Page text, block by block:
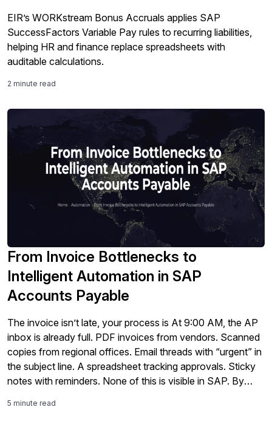
EIR’s WORKstream Bonus Accruals applies SAP
SuccessFactors Variable Pay rules to recurring liabilities,
helping HR and finance replace spreadsheets with
auditable calculations.
2 minute read
From Invoice Bottlenecks to
Intelligent Automation in SAP
Accounts Payable
The invoice isn’t late, your process is At 9:00 AM, the AP
inbox is already full. PDF invoices from vendors. Scanned
copies from regional offices. Email threads with “urgent” in
the subject line. A spreadsheet tracking approvals. Sticky
notes with reminders. None of this is visible in SAP. By
5 minute read